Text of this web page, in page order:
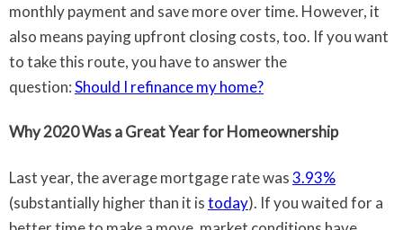
monthly payment and save more over time. However, it
also means paying upfront closing costs, too. If you want
to take this route, you have to answer the
question:Should I refinance my home?
Why 2020 Was a Great Year for Homeownership
Last year, the average mortgage rate was3.93%
(substantially higher than it istoday). If you waited for a